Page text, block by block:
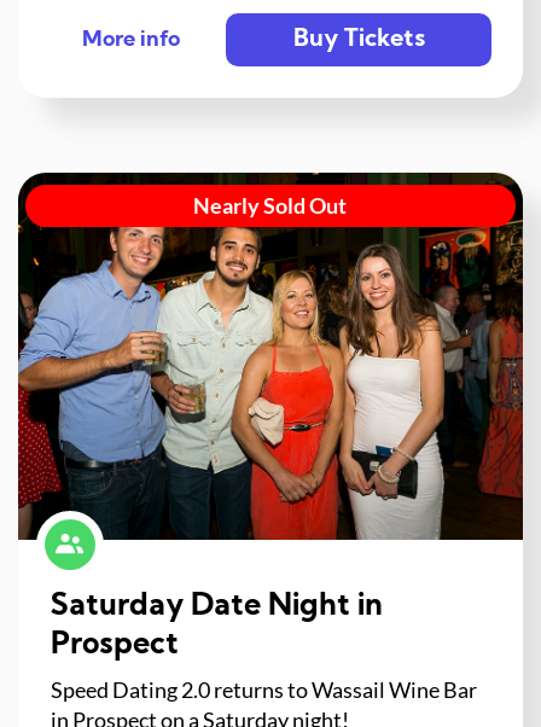
More info Buy Tickets
Nearly Sold Out
Saturday Date Night in
Prospect
Speed Dating 2.0 returns to Wassail Wine Bar
in Prospect on a Saturday night!